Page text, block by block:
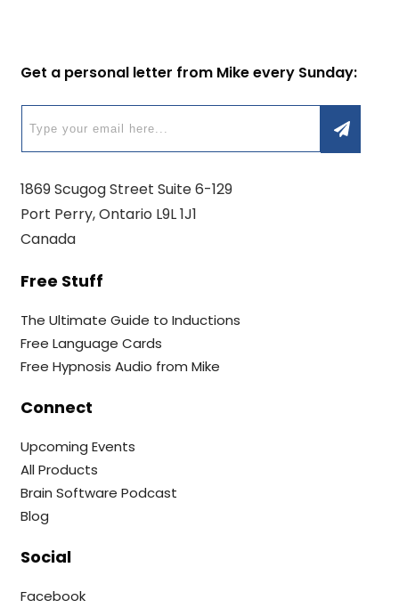
Get a personal letter from Mike every Sunday:
1869 Scugog Street Suite 6-129
Port Perry, Ontario L9L 1J1
Canada
Free Stuff
The Ultimate Guide to Inductions
Free Language Cards
Free Hypnosis Audio from Mike
Connect
Upcoming Events
All Products
Brain Software Podcast
Blog
Social
Facebook